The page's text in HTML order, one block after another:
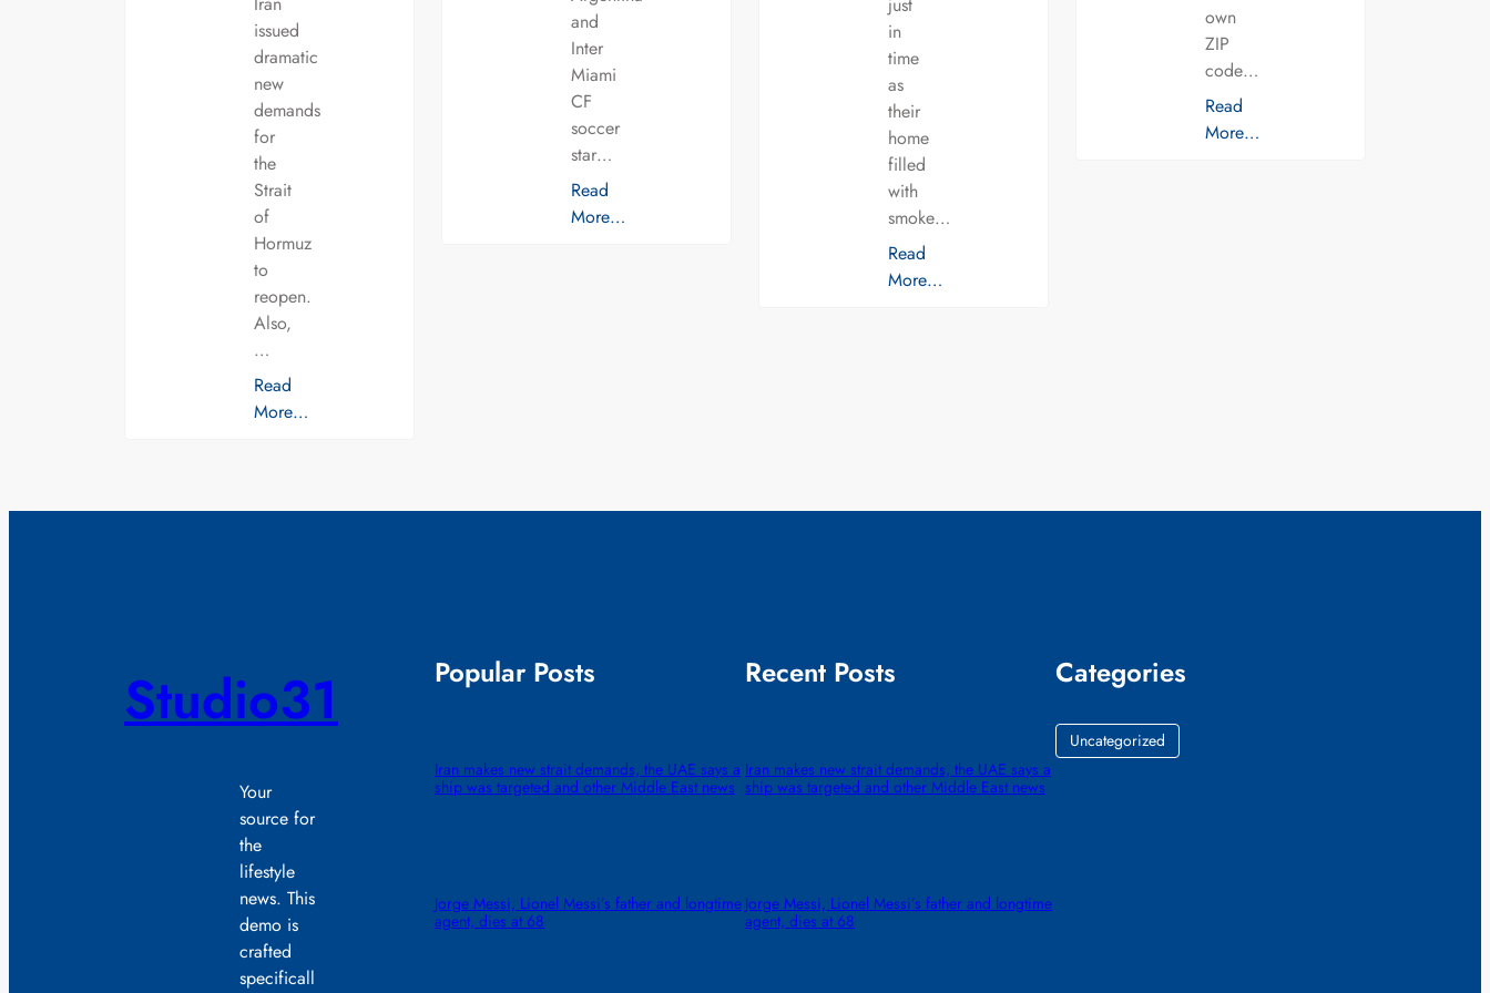
issued
dramatic
new
demands
for
the
Strait
of
Hormuz
to
reopen.
Also,
…
Read
More…
and
Inter
Miami
CF
soccer
star…
Read
More…
just
in
time
as
their
home
filled
with
smoke…
Read
More…
own
ZIP
code…
Read
More…
Studio31
Your
source for
the
lifestyle
news. This
demo is
crafted
specificall
Popular Posts
Iran makes new strait demands, the UAE says a
ship was targeted and other Middle East news
Jorge Messi, Lionel Messi’s father and longtime
agent, dies at 68
Recent Posts
Iran makes new strait demands, the UAE says a
ship was targeted and other Middle East news
Jorge Messi, Lionel Messi’s father and longtime
agent, dies at 68
Categories
Uncategorized